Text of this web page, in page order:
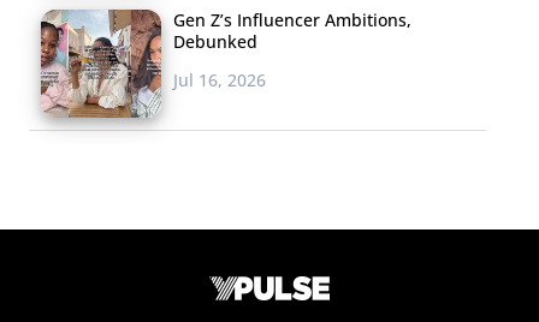
Gen Z’s Influencer Ambitions,
Debunked
Jul 16, 2026